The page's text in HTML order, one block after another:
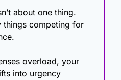
about one thing.
things competing for
overload, your
into urgency